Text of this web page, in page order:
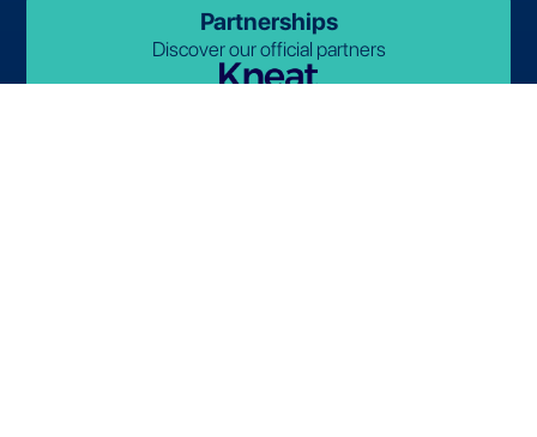
Partnerships
Discover our official partners